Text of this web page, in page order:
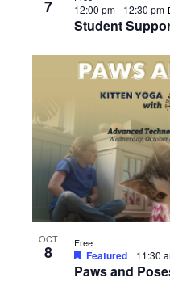
7
Student
12:00 pm- 12:30 pm
OCT
8
Paws and
Featured 11:30
Free